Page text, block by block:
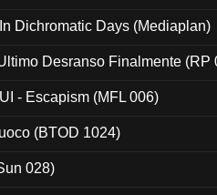
Dichromatic Days (Mediaplan)
Desranso Finalmente (RP
- Escapism (MFL 006)
(BTOD 1024)
028)